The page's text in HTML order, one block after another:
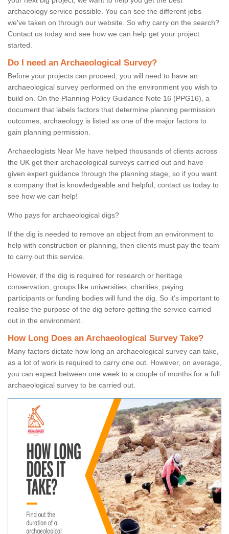
archaeology service possible. You can see the different jobs
we've taken on through our website. So why carry on the search?
Contact us today and see how we can help get your project
started.
Do I need an Archaeological Survey?
Before your projects can proceed, you will need to have an
archaeological survey performed on the environment you wish to
build on. On the Planning Policy Guidance Note 16 (PPG16), a
document that labels factors that determine planning permission
outcomes, archaeology is listed as one of the major factors to
gain planning permission.
Archaeologists Near Me have helped thousands of clients across
the UK get their archaeological surveys carried out and have
given expert guidance through the planning stage, so if you want
a company that is knowledgeable and helpful, contact us today to
see how we can help!
Who pays for archaeological digs?
If the dig is needed to remove an object from an environment to
help with construction or planning, then clients must pay the team
to carry out this service.
However, if the dig is required for research or heritage
conservation, groups like universities, charities, paying
participants or funding bodies will fund the dig. So it's important to
realise the purpose of the dig before getting the service carried
out in the environment.
How Long Does an Archaeological Survey Take?
Many factors dictate how long an archaeological survey can take,
as a lot of work is required to carry one out. However, on average,
you can expect between one week to a couple of months for a full
archaeological survey to be carried out.